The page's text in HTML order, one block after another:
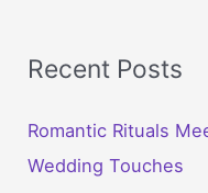
Recent Posts
Romantic Rituals
Wedding Touches